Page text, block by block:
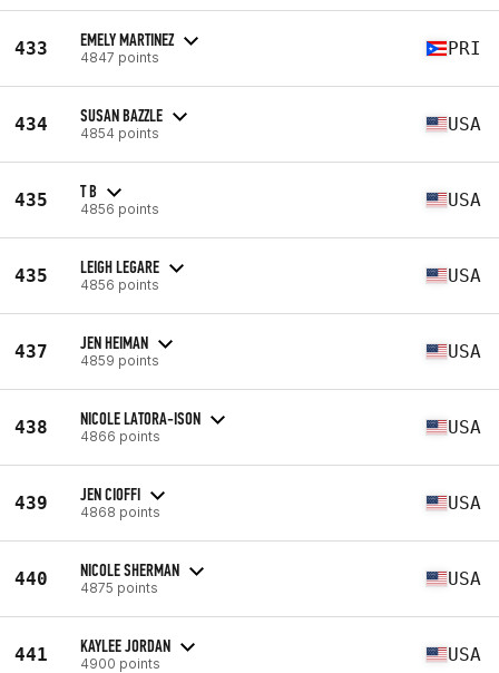
433 EMELY MARTINEZ
4847 points PRI
434 SUSAN BAZZLE
4854 points USA
435 T B
4856 points USA
435 LEIGH LEGARE
4856 points USA
437 JEN HEIMAN
4859 points USA
438 NICOLE LATORA-ISON
4866 points USA
439 JEN CIOFFI
4868 points USA
440 NICOLE SHERMAN
4875 points USA
441 KAYLEE JORDAN
4900 points USA